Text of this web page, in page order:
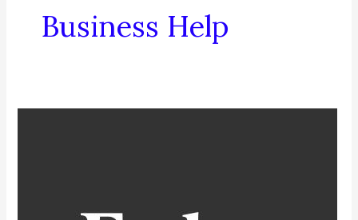
Business Help